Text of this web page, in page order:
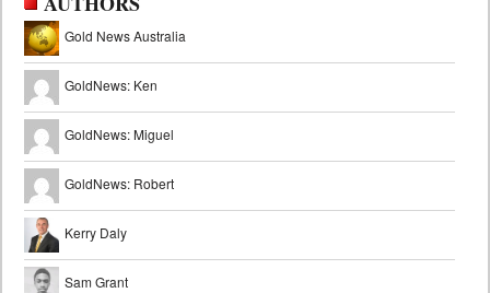
Gold News Australia
GoldNews: Ken
GoldNews: Miguel
GoldNews: Robert
Kerry Daly
Sam Grant